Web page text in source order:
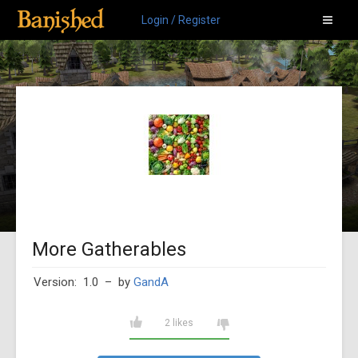
Login / Register
More Gatherables
Version: 1.0 – by GandA
2 likes